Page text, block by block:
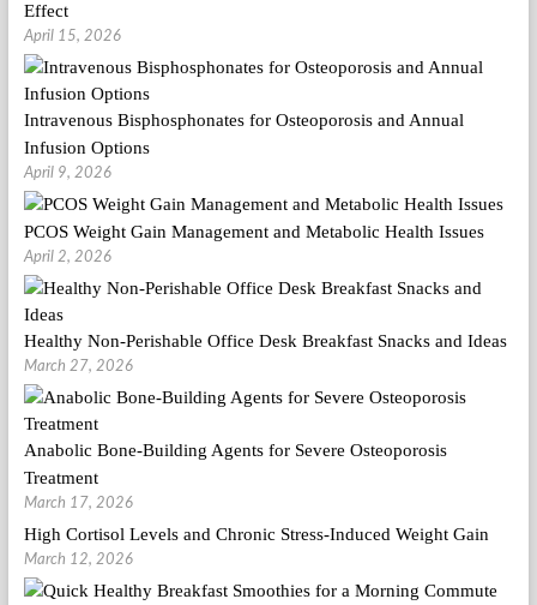
Effect
April 15, 2026
Intravenous Bisphosphonates for Osteoporosis and Annual
Infusion Options
April 9, 2026
PCOS Weight Gain Management and Metabolic Health Issues
April 2, 2026
Healthy Non-Perishable Office Desk Breakfast Snacks and Ideas
March 27, 2026
Anabolic Bone-Building Agents for Severe Osteoporosis
Treatment
March 17, 2026
High Cortisol Levels and Chronic Stress-Induced Weight Gain
March 12, 2026